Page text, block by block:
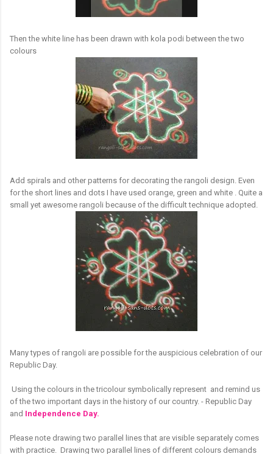
Then the white line has been drawn with kola podi between the two
colours
Add spirals and other patterns for decorating the rangoli design. Even
for the short lines and dots I have used orange, green and white . Quite a
small yet awesome rangoli because of the difficult technique adopted.
Many types of rangoli are possible for the auspicious celebration of our
Republic Day.
Using the colours in the tricolour symbolically represent and remind us
of the two important days in the history of our country. - Republic Day
and Independence Day.
Please note drawing two parallel lines that are visible separately comes
with practice. Drawing two parallel lines of different colours demands